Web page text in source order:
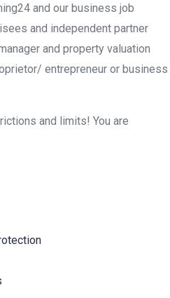
and our business job
and independent partner
and property valuation
entrepreneur or business
and limits! You are